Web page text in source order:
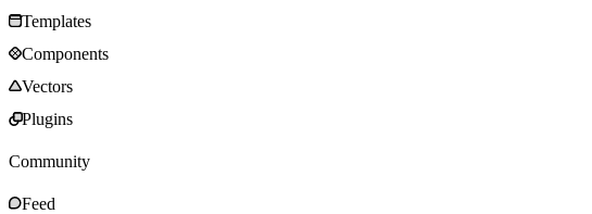
Templates
Components
Vectors
Plugins
Community
Feed